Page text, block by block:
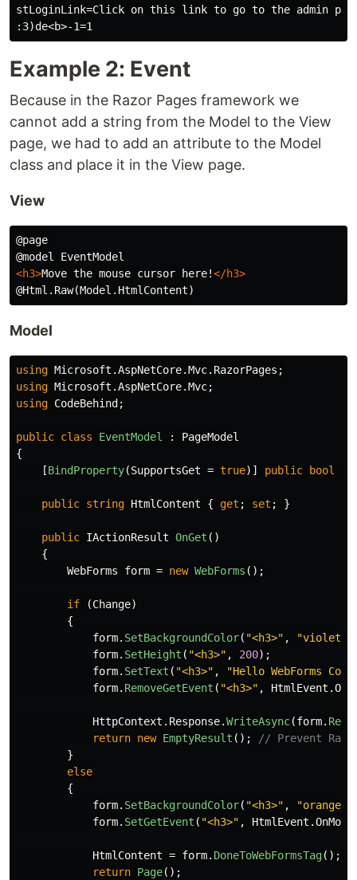
stLoginLink=Click on this link to go to the admin
Example 2: Event
Because in the Razor Pages framework we
cannot add a string from the Model to the View
page, we had to add an attribute to the Model
class and place it in the View page.
View
@page
<h3>Move the mouse cursor here!</h3>
Model
using Microsoft.AspNetCore.Mvc.RazorPages ;
using Microsoft.AspNetCore.Mvc;
using CodeBehind ;
public class EventModel :
PageModel
{
[BindProperty(SupportsGet = true)] public bool
public string HtmlContent { get ; set ; }
public IActionResult OnGet ()
{
WebForms
form = new WebForms ();
if (Change)
{
form. SetBackgroundColor( "<h3>" , "violet"
form. SetHeight ( "<h3>" , 200);
form. SetText ( "<h3>" ,
"Hello WebForms
form. RemoveGetEvent ( "<h3>" , HtmlEvent .
HttpContext . Response.WriteAsync(form.
return new EmptyResult ();
// Prevent
}
else
{
form. SetBackgroundColor( "<h3>" , "orange"
form. SetGetEvent ( "<h3>" , HtmlEvent .
HtmlContent = form. DoneToWebFormsTag();
return Page();